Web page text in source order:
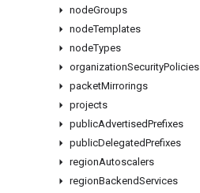
nodeGroups
nodeTemplates
nodeTypes
organizationSecurityPolicies
packetMirrorings
projects
publicAdvertisedPrefixes
publicDelegatedPrefixes
regionAutoscalers
regionBackendServices